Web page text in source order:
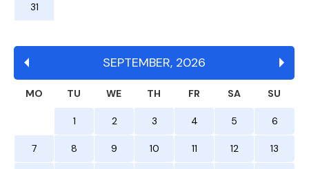
31
SEPTEMBER, 2026
MO TU WE TH FR SA SU
1 2 3 4 5 6
7 8 9 10 11 12 13